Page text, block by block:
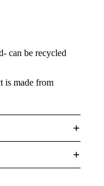
can be recycled
is made from